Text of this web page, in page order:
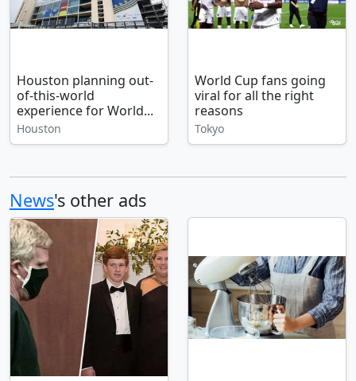
Houston planning out-
of-this-world
experience for World...
Houston
World Cup fans going
viral for all the right
reasons
Tokyo
News's other ads